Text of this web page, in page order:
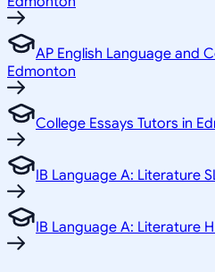
AP English Language and
Edmonton
College Essays Tutors in
IB Language A: Literature
IB Language A: Literature